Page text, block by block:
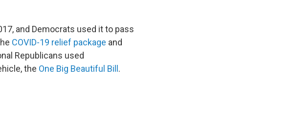
and Democrats used it to pass
COVID-19 relief package and
Republicans used
the One Big Beautiful Bill .